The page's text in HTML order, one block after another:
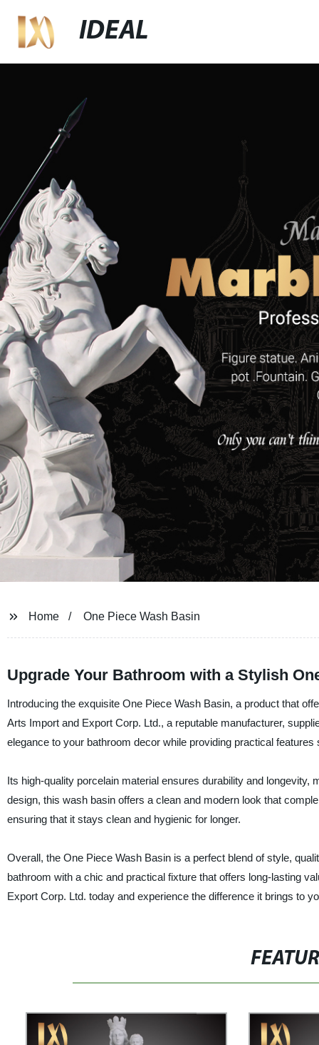
IDEAL
Home One Piece Wash Basin
Upgrade Your Bathroom with a Stylish
Introducing the exquisite One Piece Wash Basin, a product that
Arts Import and Export Corp. Ltd., a reputable manufacturer,
elegance to your bathroom decor while providing practical
Its high-quality porcelain material ensures durability and
design, this wash basin offers a clean and modern look that
ensuring that it stays clean and hygienic for longer.
Overall, the One Piece Wash Basin is a perfect blend of style,
bathroom with a chic and practical fixture that offers long-lasting
Export Corp. Ltd. today and experience the difference it brings to